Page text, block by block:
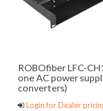
ROBOfiber LFC-
one AC power
converters)
Login for Dealer